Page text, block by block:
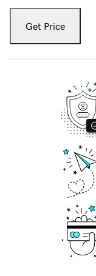
Get Price